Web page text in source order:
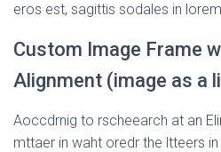
eros est, sagittis sodales in
Custom Image Frame
Alignment (image as a
Aoccdrnig to rscheearch at an
mttaer in waht oredr the ltteers